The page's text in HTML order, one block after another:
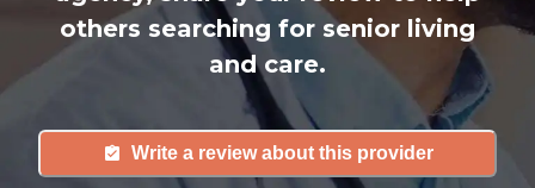
others searching for senior living
and care.
Write a review about this provider